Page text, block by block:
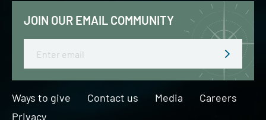
JOIN OUR EMAIL COMMUNITY
Ways to give Contact us Media
Careers
Privacy